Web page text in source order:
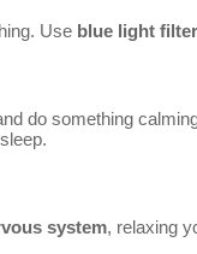
Use blue light
do something
system, relaxing